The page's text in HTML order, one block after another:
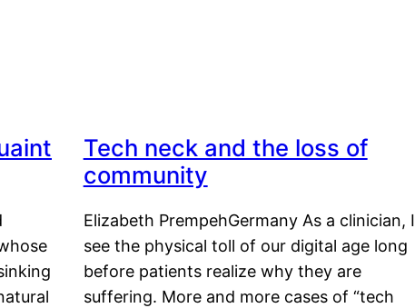
Tech neck and the loss of
community
Elizabeth PrempehGermany As a clinician, I
see the physical toll of our digital age long
before patients realize why they are
suffering. More and more cases of “tech